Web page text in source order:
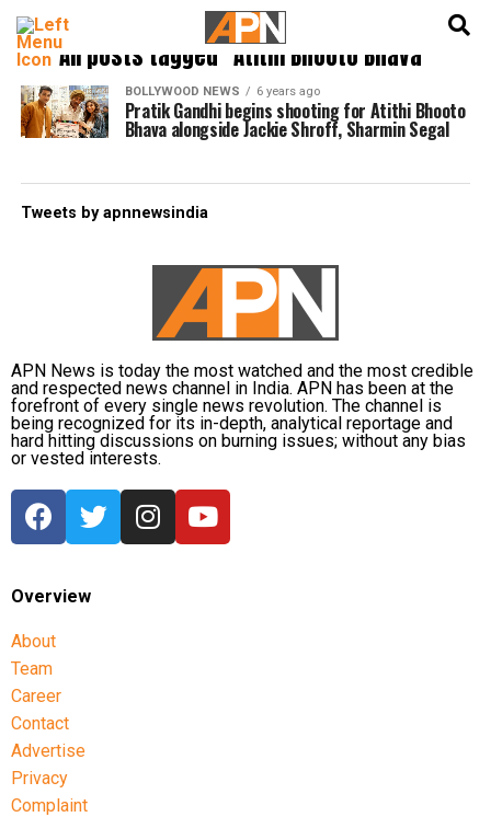
All posts tagged "Atithi Bhooto Bhava"
BOLLYWOOD NEWS 6 years ago
Pratik Gandhi begins shooting for Atithi Bhooto
Bhava alongside Jackie Shroff, Sharmin Segal
Tweets by apnnewsindia
APN News is today the most watched and the most credible
and respected news channel in India. APN has been at the
forefront of every single news revolution. The channel is
being recognized for its in-depth, analytical reportage and
hard hitting discussions on burning issues; without any bias
or vested interests.
Overview
About
Team
Career
Contact
Advertise
Privacy
Complaint